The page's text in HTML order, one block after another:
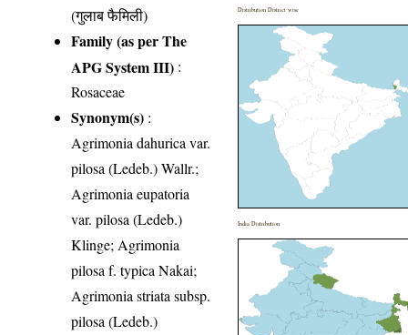
(गुलाब फैमिली)
Family (as per The
APG System III) :
Rosaceae
Synonym(s) :
Agrimonia dahurica var.
pilosa (Ledeb.) Wallr.;
Agrimonia eupatoria
var. pilosa (Ledeb.)
Klinge; Agrimonia
pilosa f. typica Nakai;
Agrimonia striata subsp.
pilosa (Ledeb.)
Distribution District wise
India Distribution